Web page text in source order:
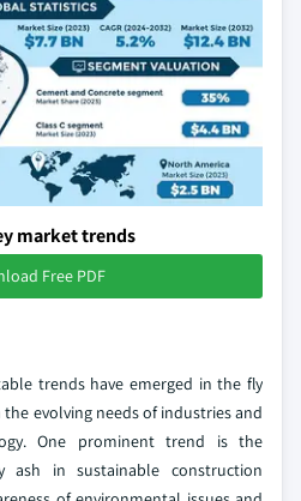
market trends
Free PDF
trends have emerged in the fly
evolving needs of industries and
One prominent trend is the
ash in sustainable construction